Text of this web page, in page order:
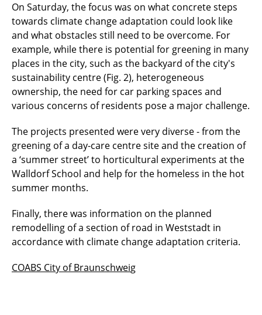
On Saturday, the focus was on what concrete steps
towards climate change adaptation could look like
and what obstacles still need to be overcome. For
example, while there is potential for greening in many
places in the city, such as the backyard of the city's
sustainability centre (Fig. 2), heterogeneous
ownership, the need for car parking spaces and
various concerns of residents pose a major challenge.
The projects presented were very diverse - from the
greening of a day-care centre site and the creation of
a ‘summer street’ to horticultural experiments at the
Walldorf School and help for the homeless in the hot
summer months.
Finally, there was information on the planned
remodelling of a section of road in Weststadt in
accordance with climate change adaptation criteria.
COABS City of Braunschweig